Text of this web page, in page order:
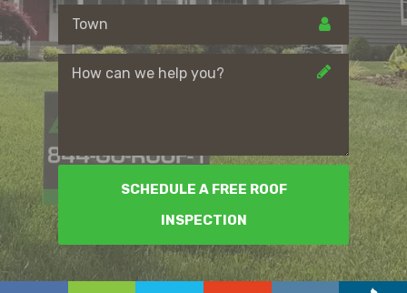
SCHEDULE A FREE ROOF
INSPECTION